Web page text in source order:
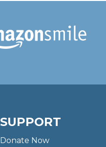
SUPPORT
Donate Now